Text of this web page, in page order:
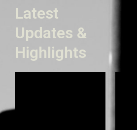
Latest
Updates &
Highlights